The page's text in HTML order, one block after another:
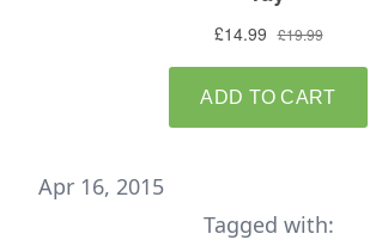
Apr 16, 2015
Tagged with: